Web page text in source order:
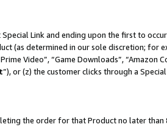
Link and ending upon the first to
(as determined in our sole discretion; for
Video”, “Game Downloads”, “Amazon
”), or (z) the customer clicks through a
the order for that Product no later